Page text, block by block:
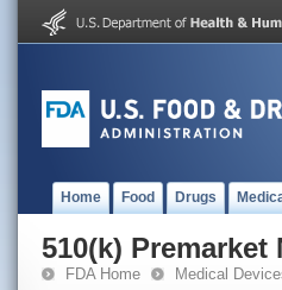
Home Food Drugs
510(k)
FDA Home Medical